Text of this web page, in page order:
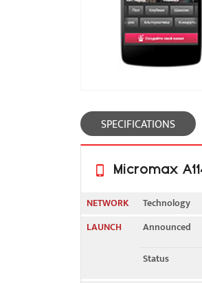
SPECIFICATIONS
Micromax
NETWORK Technology
2G bands
3G bands
LAUNCH Announced
Status